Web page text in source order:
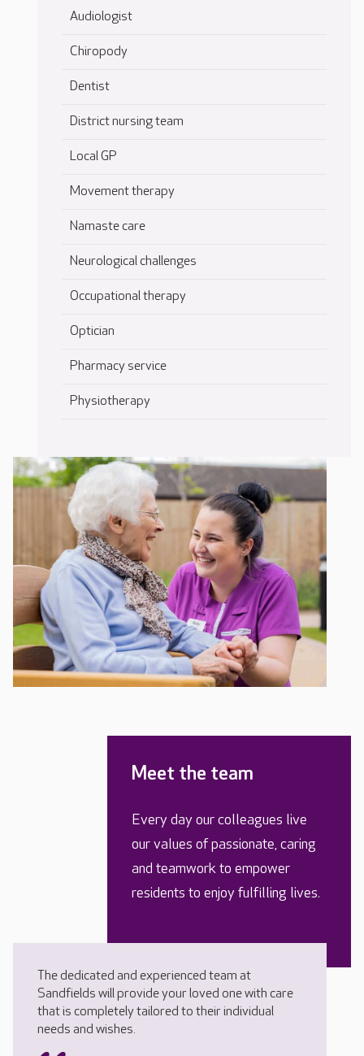
Audiologist
Chiropody
Dentist
District nursing team
Local GP
Movement therapy
Namaste care
Neurological challenges
Occupational therapy
Optician
Pharmacy service
Physiotherapy
Meet the team
Every day our colleagues live
our values of passionate, caring
and teamwork to empower
residents to enjoy fulfilling lives.
The dedicated and experienced team at
Sandfields will provide your loved one with care
that is completely tailored to their individual
needs and wishes.